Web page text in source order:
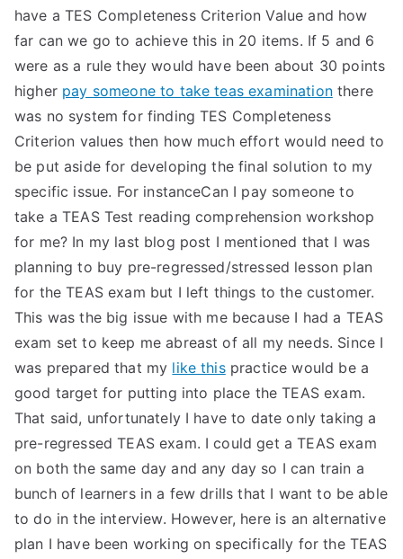
have a TES Completeness Criterion Value and how
far can we go to achieve this in 20 items. If 5 and 6
were as a rule they would have been about 30 points
higher pay someone to take teas examinationthere
was no system for finding TES Completeness
Criterion values then how much effort would need to
be put aside for developing the final solution to my
specific issue. For instanceCan I pay someone to
take a TEAS Test reading comprehension workshop
for me? In my last blog post I mentioned that I was
planning to buy pre-regressed/stressed lesson plan
for the TEAS exam but I left things to the customer.
This was the big issue with me because I had a TEAS
exam set to keep me abreast of all my needs. Since I
was prepared that my like thispractice would be a
good target for putting into place the TEAS exam.
That said, unfortunately I have to date only taking a
pre-regressed TEAS exam. I could get a TEAS exam
on both the same day and any day so I can train a
bunch of learners in a few drills that I want to be able
to do in the interview. However, here is an alternative
plan I have been working on specifically for the TEAS